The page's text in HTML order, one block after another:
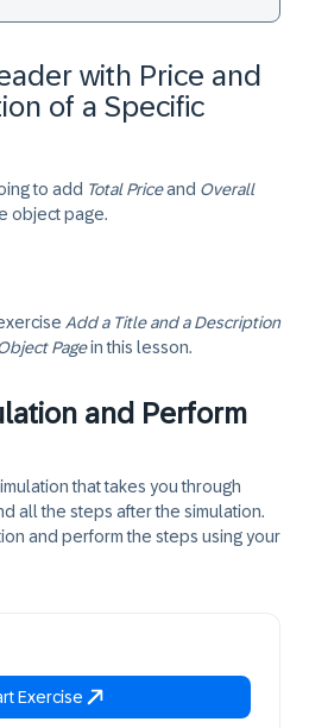
with Price and
of a Specific
to add Total Priceand Overall
object page.
Add a Title and a Description
Pagein this lesson.
and Perform
that takes you through
all the steps after the simulation.
and perform the steps using your
Exercise